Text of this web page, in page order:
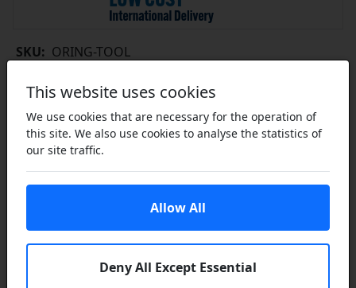
SKU: ORING-TOOL
£2.69
ex VAT
10+ £2.39 each
19+ £2.26 each
29+ £2.23 each
In Stock
Add to Cart
This website uses cookies
We use cookies that are necessary for the operation of
this site. We also use cookies to analyse the statistics of
our site traffic.
Deny All Except Essential
Allow All